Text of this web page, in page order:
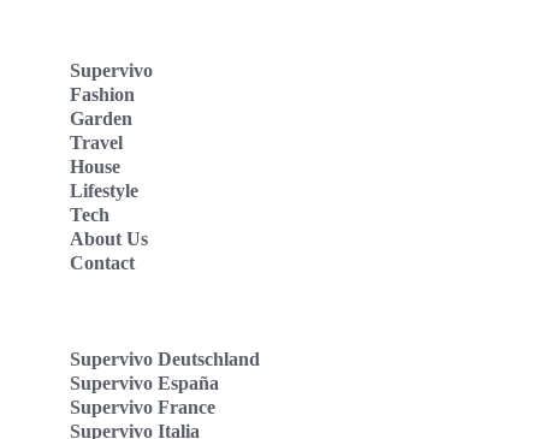
Supervivo
Fashion
Garden
Travel
House
Lifestyle
Tech
About Us
Contact
Supervivo Deutschland
Supervivo España
Supervivo France
Supervivo Italia